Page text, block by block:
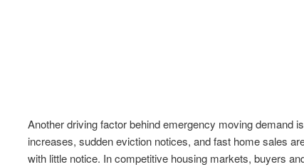
Another driving factor behind emergency moving demand
increases, sudden eviction notices, and fast home sales
with little notice. In competitive housing markets, buyers